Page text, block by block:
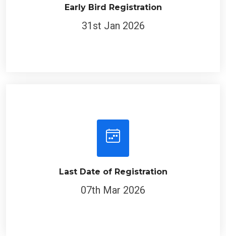
Early Bird Registration
31st Jan 2026
Last Date of Registration
07th Mar 2026